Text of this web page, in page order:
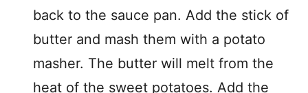
back to the sauce pan. Add the stick of
butter and mash them with a potato
masher. The butter will melt from the
heat of the sweet potatoes. Add the